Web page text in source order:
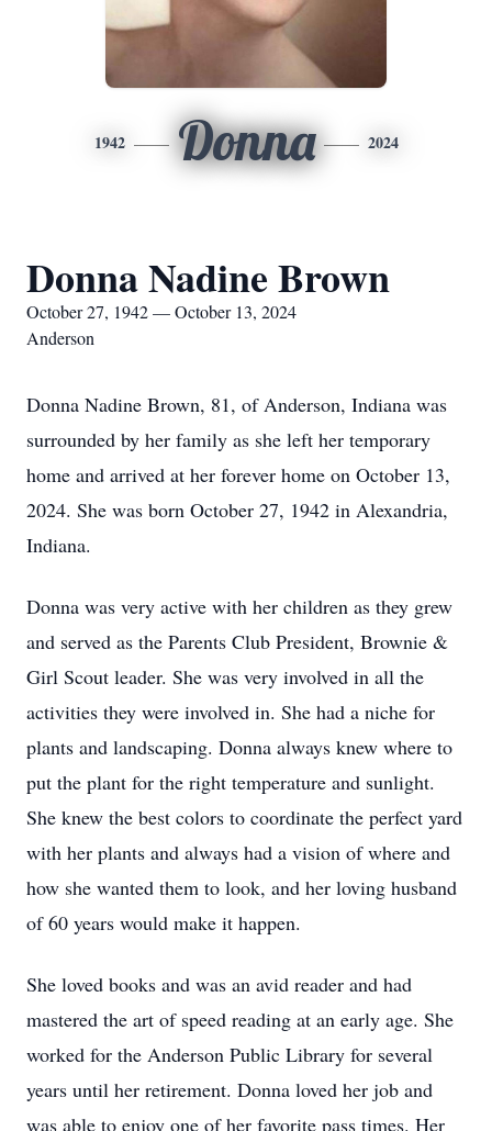
1942 Donna 2024
Donna Nadine Brown
October 27, 1942 — October 13, 2024
Anderson
Donna Nadine Brown, 81, of Anderson, Indiana was
surrounded by her family as she left her temporary
home and arrived at her forever home on October 13,
2024. She was born October 27, 1942 in Alexandria,
Indiana.
Donna was very active with her children as they grew
and served as the Parents Club President, Brownie &
Girl Scout leader. She was very involved in all the
activities they were involved in. She had a niche for
plants and landscaping. Donna always knew where to
put the plant for the right temperature and sunlight.
She knew the best colors to coordinate the perfect yard
with her plants and always had a vision of where and
how she wanted them to look, and her loving husband
of 60 years would make it happen.
She loved books and was an avid reader and had
mastered the art of speed reading at an early age. She
worked for the Anderson Public Library for several
years until her retirement. Donna loved her job and
was able to enjoy one of her favorite pass times. Her